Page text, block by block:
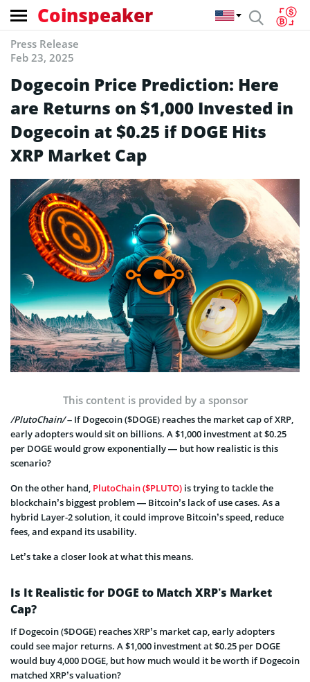
Coinspeaker
Press Release
Feb 23, 2025
Dogecoin Price Prediction: Here
are Returns on $1,000 Invested in
Dogecoin at $0.25 if DOGE Hits
XRP Market Cap
This content is provided by a sponsor
/PlutoChain/– If Dogecoin ($DOGE) reaches the market cap of XRP,
early adopters would sit on billions. A $1,000 investment at $0.25
per DOGE would grow exponentially — but how realistic is this
scenario?
On the other hand, PlutoChain ($PLUTO) is trying to tackle the
blockchain’s biggest problem — Bitcoin’s lack of use cases. As a
hybrid Layer-2 solution, it could improve Bitcoin’s speed, reduce
fees, and expand its usability.
Let’s take a closer look at what this means.
Is It Realistic for DOGE to Match XRP’s Market
Cap?
If Dogecoin ($DOGE) reaches XRP’s market cap, early adopters
could see major returns. A $1,000 investment at $0.25 per DOGE
would buy 4,000 DOGE, but how much would it be worth if Dogecoin
matched XRP’s valuation?